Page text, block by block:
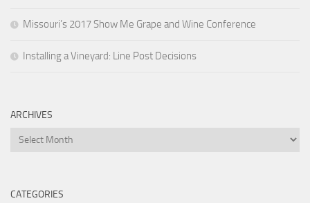
Missouri’s 2017 Show Me Grape and Wine Conference
Installing a Vineyard: Line Post Decisions
ARCHIVES
Archives
CATEGORIES